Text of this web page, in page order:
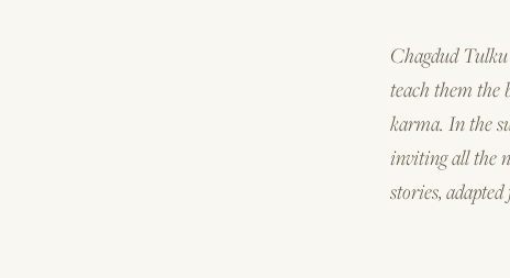
Chagdud
teach them the
karma. In the
inviting all the
stories,